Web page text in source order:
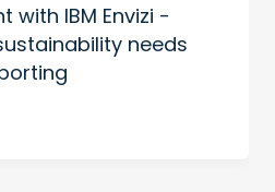
with IBM Envizi -
needs